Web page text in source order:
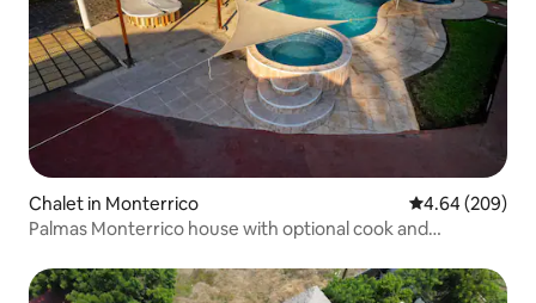
Chalet in Monterrico 4.64 out of 5
4.64 (209)
Palmas Monterrico house with optional cook and